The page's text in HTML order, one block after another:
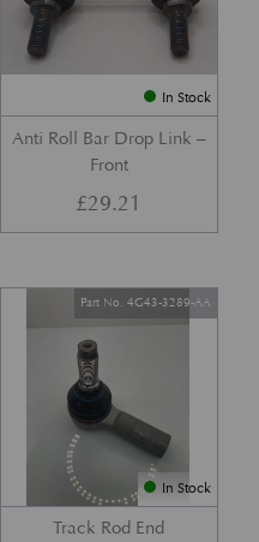
In Stock
Anti Roll Bar Drop Link –
Front
£29.21
In Stock
Track Rod End
Part No. 4G43-3289-AA